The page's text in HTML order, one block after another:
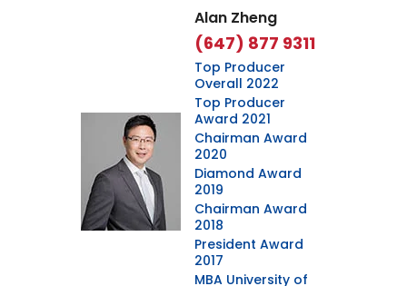
Alan Zheng
(647) 877 9311
Top Producer
Overall 2022
Top Producer
Award 2021
Chairman Award
2020
Diamond Award
2019
Chairman Award
2018
President Award
2017
MBA University of